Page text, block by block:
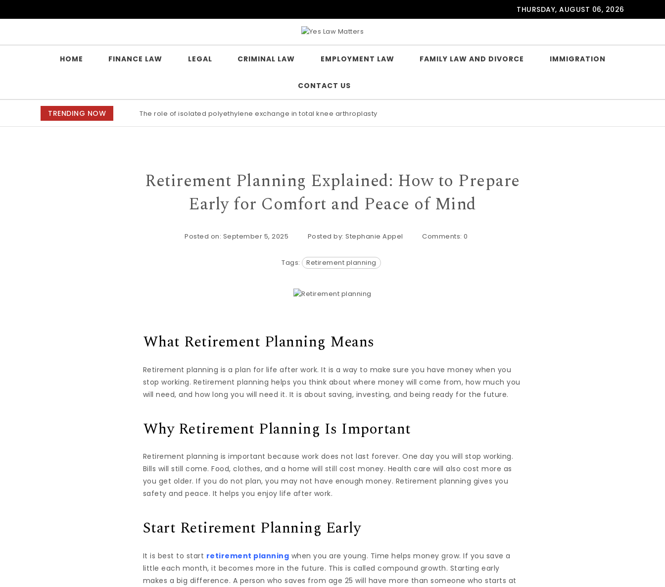
THURSDAY, AUGUST 06, 2026
HOME FINANCE LAW LEGAL CRIMINAL LAW EMPLOYMENT LAW FAMILY LAW AND DIVORCE IMMIGRATION
CONTACT US
TRENDING NOW The role of isolated polyethylene exchange in total knee arthroplasty
Retirement Planning Explained: How to Prepare
Early for Comfort and Peace of Mind
Posted on: September 5, 2025 Posted by:Stephanie Appel Comments:0
Tags: Retirement planning
What Retirement Planning Means
Retirement planning is a plan for life after work. It is a way to make sure you have money when you
stop working. Retirement planning helps you think about where money will come from, how much you
will need, and how long you will need it. It is about saving, investing, and being ready for the future.
Why Retirement Planning Is Important
Retirement planning is important because work does not last forever. One day you will stop working.
Bills will still come. Food, clothes, and a home will still cost money. Health care will also cost more as
you get older. If you do not plan, you may not have enough money. Retirement planning gives you
safety and peace. It helps you enjoy life after work.
Start Retirement Planning Early
It is best to start retirement planning when you are young. Time helps money grow. If you save a
little each month, it becomes more in the future. This is called compound growth. Starting early
makes a big difference. A person who saves from age 25 will have more than someone who starts at